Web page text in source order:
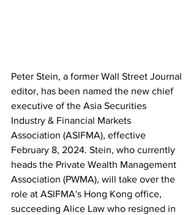
Peter Stein, a former Wall Street Journal
editor, has been named the new chief
executive of the Asia Securities
Industry & Financial Markets
Association (ASIFMA), effective
February 8, 2024. Stein, who currently
heads the Private Wealth Management
Association (PWMA), will take over the
role at ASIFMA's Hong Kong office,
succeeding Alice Law who resigned in